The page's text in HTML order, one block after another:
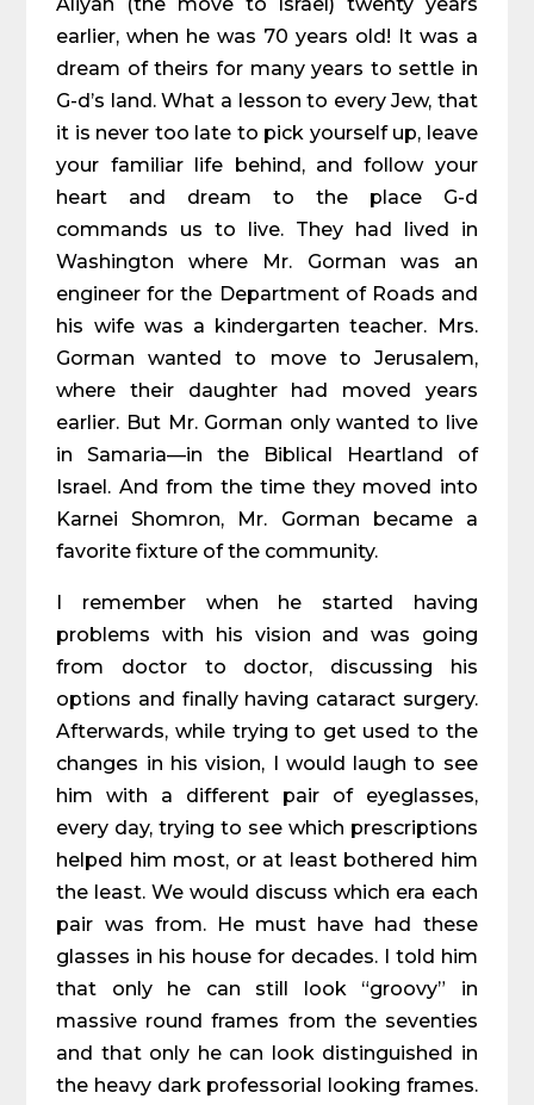
earlier, when he was 70 years old! It was a
dream of theirs for many years to settle in
G-d’s land. What a lesson to every Jew, that
it is never too late to pick yourself up, leave
your familiar life behind, and follow your
heart and dream to the place G-d
commands us to live. They had lived in
Washington where Mr. Gorman was an
engineer for the Department of Roads and
his wife was a kindergarten teacher. Mrs.
Gorman wanted to move to Jerusalem,
where their daughter had moved years
earlier. But Mr. Gorman only wanted to live
in Samaria—in the Biblical Heartland of
Israel. And from the time they moved into
Karnei Shomron, Mr. Gorman became a
favorite fixture of the community.
I remember when he started having
problems with his vision and was going
from doctor to doctor, discussing his
options and finally having cataract surgery.
Afterwards, while trying to get used to the
changes in his vision, I would laugh to see
him with a different pair of eyeglasses,
every day, trying to see which prescriptions
helped him most, or at least bothered him
the least. We would discuss which era each
pair was from. He must have had these
glasses in his house for decades. I told him
that only he can still look “groovy” in
massive round frames from the seventies
and that only he can look distinguished in
the heavy dark professorial looking frames.